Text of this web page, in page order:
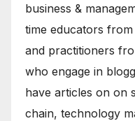
business &
time educators
and practitioners
who engage in
have articles on on
chain, technology